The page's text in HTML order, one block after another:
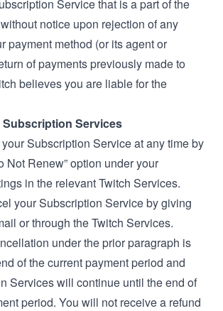
Service that is a part of the
notice upon rejection of any
payment method (or its agent or
of payments previously made to
believes you are liable for the
Services
Subscription Service at any time by
Not Renew” option under your
in the relevant Twitch Services.
your Subscription Service by giving
or through the Twitch Services.
under the prior paragraph is
of the current payment period and
Services will continue until the end of
period. You will not receive a refund